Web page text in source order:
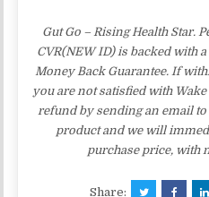
Gut Go – Rising Health Star.
CVR(NEW ID) is backed with
Money Back Guarantee. If
you are not satisfied with
refund by sending an email
product and we will
purchase price, with
Share: